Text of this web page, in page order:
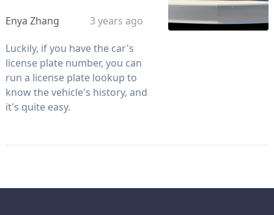
Enya Zhang 3 years ago
Luckily, if you have the car's
license plate number, you can
run a license plate lookup to
know the vehicle's history, and
it's quite easy.